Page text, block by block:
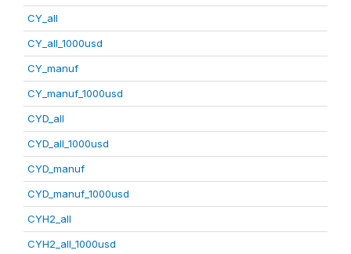
CY_all
CY_all_1000usd
CY_manuf
CY_manuf_1000usd
CYD_all
CYD_all_1000usd
CYD_manuf
CYD_manuf_1000usd
CYH2_all
CYH2_all_1000usd